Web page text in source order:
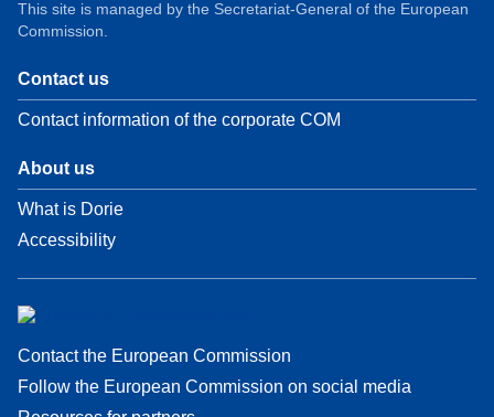
This site is managed by the Secretariat-General of the European
Commission.
Contact us
Contact information of the corporate COM
About us
What is Dorie
Accessibility
Contact the European Commission
Follow the European Commission on social media